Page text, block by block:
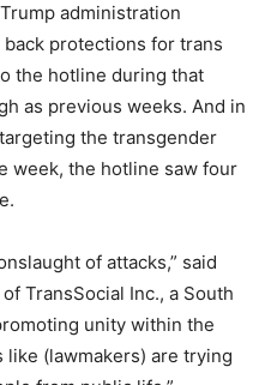
administration
protections for trans
the hotline during that
as previous weeks. And in
the transgender
week, the hotline saw four
of attacks,” said
TransSocial Inc., a South
unity within the
like (lawmakers) are trying